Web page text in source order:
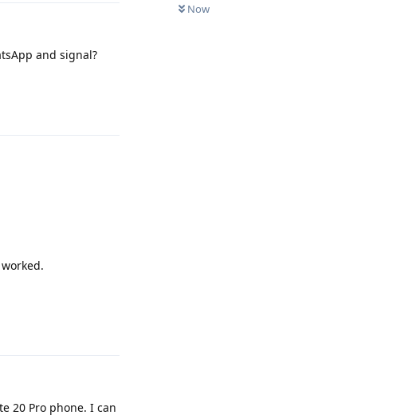
Now
and signal?
20 Pro phone. I can